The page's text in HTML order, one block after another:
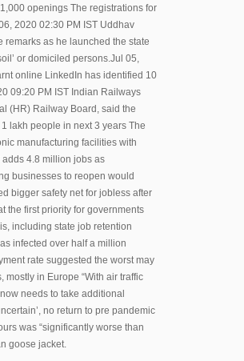
openings The registrations for
2020 02:30 PM IST Uddhav
remarks as he launched the state
or domiciled persons.Jul 05,
online LinkedIn has identified 10
09:20 PM IST Indian Railways
(HR) Railway Board, said the
lakh people in next 3 years The
manufacturing facilities with
4.8 million jobs as
businesses to reopen would
bigger safety net for jobless after
the first priority for governments
including state job retention
infected over half a million
rate suggested the worst may
mostly in Europe “With air traffic
needs to take additional
no return to pre pandemic
was “significantly worse than
goose jacket.